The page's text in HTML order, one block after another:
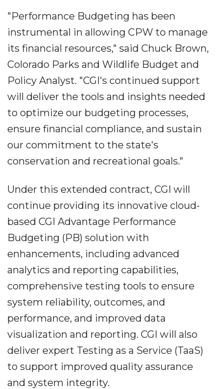
"Performance Budgeting has been
instrumental in allowing CPW to manage
its financial resources," said Chuck Brown,
Colorado Parks and Wildlife Budget and
Policy Analyst. "CGI's continued support
will deliver the tools and insights needed
to optimize our budgeting processes,
ensure financial compliance, and sustain
our commitment to the state's
conservation and recreational goals."
Under this extended contract, CGI will
continue providing its innovative cloud-
based CGI Advantage Performance
Budgeting (PB) solution with
enhancements, including advanced
analytics and reporting capabilities,
comprehensive testing tools to ensure
system reliability, outcomes, and
performance, and improved data
visualization and reporting. CGI will also
deliver expert Testing as a Service (TaaS)
to support improved quality assurance
and system integrity.